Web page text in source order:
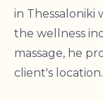
in Thessaloniki
the wellness
massage, he
client's location.